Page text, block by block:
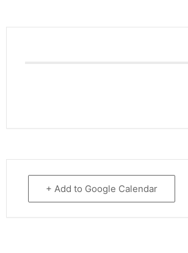
+ Add to Google Calendar